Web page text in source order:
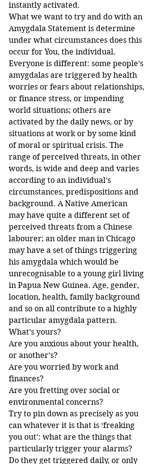
instantly activated.
What we want to try and do with an
Amygdala Statement is determine
under what circumstances does this
occur for You, the individual.
Everyone is different: some people’s
amygdalas are triggered by health
worries or fears about relationships,
or finance stress, or impending
world situations; others are
activated by the daily news, or by
situations at work or by some kind
of moral or spiritual crisis. The
range of perceived threats, in other
words, is wide and deep and varies
according to an individual’s
circumstances, predispositions and
background. A Native American
may have quite a different set of
perceived threats from a Chinese
labourer; an older man in Chicago
may have a set of things triggering
his amygdala which would be
unrecognisable to a young girl living
in Papua New Guinea. Age, gender,
location, health, family background
and so on all contribute to a highly
particular amygdala pattern.
What’s yours?
Are you anxious about your health,
or another’s?
Are you worried by work and
finances?
Are you fretting over social or
environmental concerns?
Try to pin down as precisely as you
can whatever it is that is ‘freaking
you out’: what are the things that
particularly trigger your alarms?
Do they get triggered daily, or only